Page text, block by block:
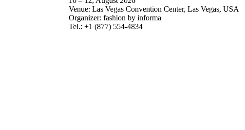
Venue: Las Vegas Convention Center, Las Vegas, USA
Organizer: fashion by informa
Tel.: +1 (877) 554-4834